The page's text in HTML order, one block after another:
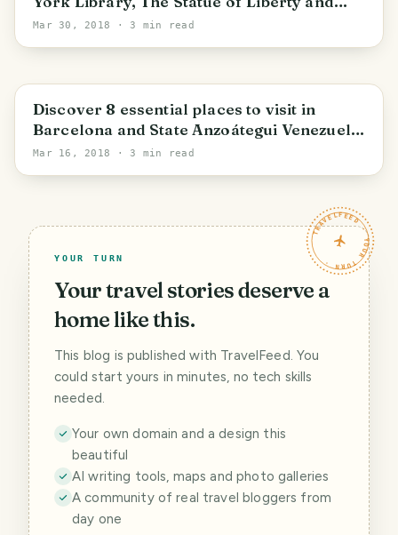
Time Square.
Mar 30, 2018 · 3 min read
Discover 8 essential places to visit in
Barcelona and State Anzoátegui Venezuela
dairy.
Mar 16, 2018 · 3 min read
TRAVELFEED · YOUR TURN ·
YOUR TURN
Your travel stories deserve a
home like this.
This blog is published with TravelFeed. You
could start yours in minutes, no tech skills
needed.
Your own domain and a design this
beautiful
AI writing tools, maps and photo galleries
A community of real travel bloggers from
day one